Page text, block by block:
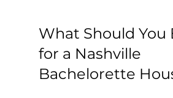
What Should You
for a Nashville
Bachelorette